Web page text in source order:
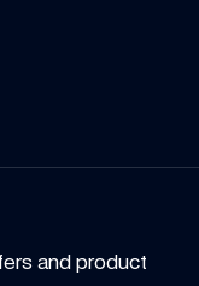
and product